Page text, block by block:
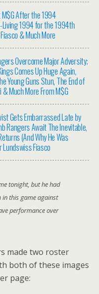
M$G After the 1994
Living 1994 for the 1994th
& Much More
Overcome Major Adversity;
Comes Up Huge Again,
Young Guns Stun, The End of
Much More From M$G
Gets Embarrassed Late by
Rangers Await The Inevitable,
(And Why He Was
Lundswiss Fiasco
tonight, but he had
this game against
performance over
made two roster
both of these images
page: